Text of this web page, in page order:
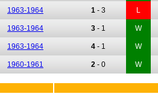
1963-1964 1- 3 L
1963-1964 3- 1 W
1963-1964 4- 1 W
1960-1961 2- 0 W